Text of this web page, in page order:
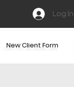
Log In
New Client Form